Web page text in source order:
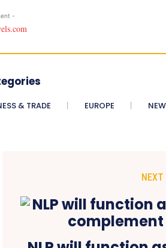
-
& TRADE EUROPE
NEXT